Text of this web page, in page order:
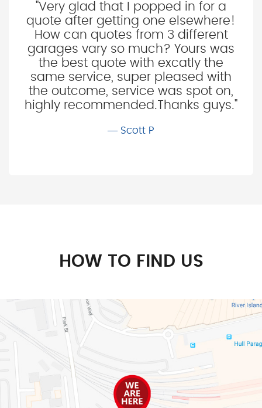
"Very glad that I popped in for a
quote after getting one elsewhere!
How can quotes from 3 different
garages vary so much? Yours was
the best quote with excatly the
same service, super pleased with
the outcome, service was spot on,
highly recommended.Thanks guys."
Scott P
HOW TO FIND US